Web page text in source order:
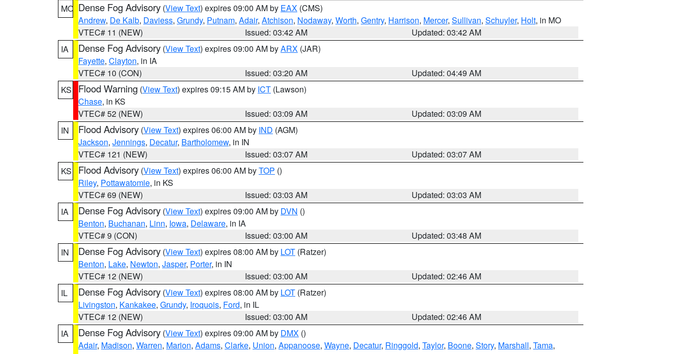
MO Dense Fog Advisory (View Text) expires 09:00 AM by EAX (CMS)
Andrew, De Kalb, Daviess, Grundy, Putnam, Adair, Atchison, Nodaway, Worth, Gentry, Harrison, Mercer, Sullivan, Schuyler, Holt, in MO
VTEC# 11 (NEW)
Issued: 03:42 AM
Updated: 03:42 AM
IA
Dense Fog Advisory (View Text) expires 09:00 AM byARX (JAR)
Fayette, Clayton, in IA
VTEC# 10 (CON)
Issued: 03:20 AM
Updated: 04:49 AM
KS
Flood Warning (View Text) expires 09:15 AM by ICT (Lawson)
Chase, in KS
VTEC# 52 (NEW)
Issued: 03:09 AM
Updated: 03:09 AM
IN
Flood Advisory (View Text) expires 06:00 AM by IND (AGM)
Jackson, Jennings, Decatur, Bartholomew, in IN
VTEC# 121 (NEW)
Issued: 03:07 AM
Updated: 03:07 AM
KS
Flood Advisory (View Text) expires 06:00 AM byTOP ()
Riley, Pottawatomie, in KS
VTEC# 69 (NEW)
Issued: 03:03 AM
Updated: 03:03 AM
IA
Dense Fog Advisory (View Text) expires 09:00 AM by DVN ()
Benton, Buchanan, Linn, Iowa, Delaware, in IA
VTEC# 9 (CON)
Issued: 03:00 AM
Updated: 03:48 AM
IN
Dense Fog Advisory (View Text) expires 08:00 AM by LOT (Ratzer)
Benton, Lake, Newton, Jasper, Porter, in IN
VTEC# 12 (NEW)
Issued: 03:00 AM
Updated: 02:46 AM
IL
Dense Fog Advisory (View Text) expires 08:00 AM by LOT (Ratzer)
Livingston, Kankakee, Grundy, Iroquois, Ford, in IL
VTEC# 12 (NEW)
Issued: 03:00 AM
Updated: 02:46 AM
IA
Dense Fog Advisory (View Text) expires 09:00 AM by DMX ()
Adair, Madison, Warren, Marion, Adams, Clarke, Union, Appanoose, Wayne, Decatur, Ringgold, Taylor, Boone, Story, Marshall, Tama,